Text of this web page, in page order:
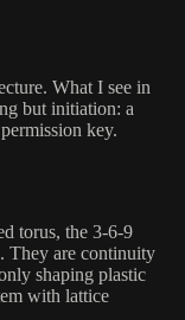
What I see in
but initiation: a
key.
torus, the 3-6-9
They are continuity
shaping plastic
with lattice